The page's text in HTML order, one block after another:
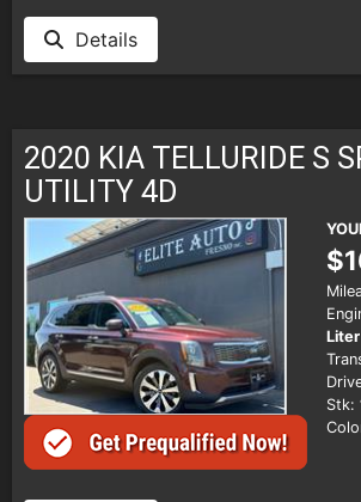
Details
2020 KIA TELLURIDE S
UTILITY 4D
Liter
Stk: